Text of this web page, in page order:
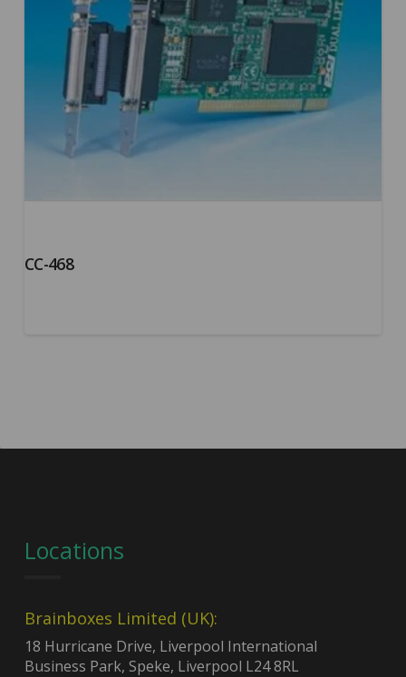
CC-468
Locations
Brainboxes Limited (UK):
18 Hurricane Drive, Liverpool International
Business Park, Speke, Liverpool L24 8RL